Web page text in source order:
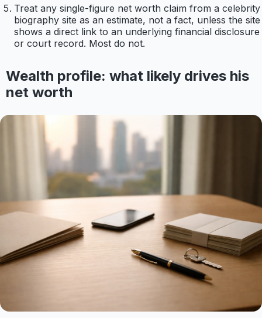
Treat any single-figure net worth claim from a celebrity
biography site as an estimate, not a fact, unless the site
shows a direct link to an underlying financial disclosure
or court record. Most do not.
Wealth profile: what likely drives his
net worth